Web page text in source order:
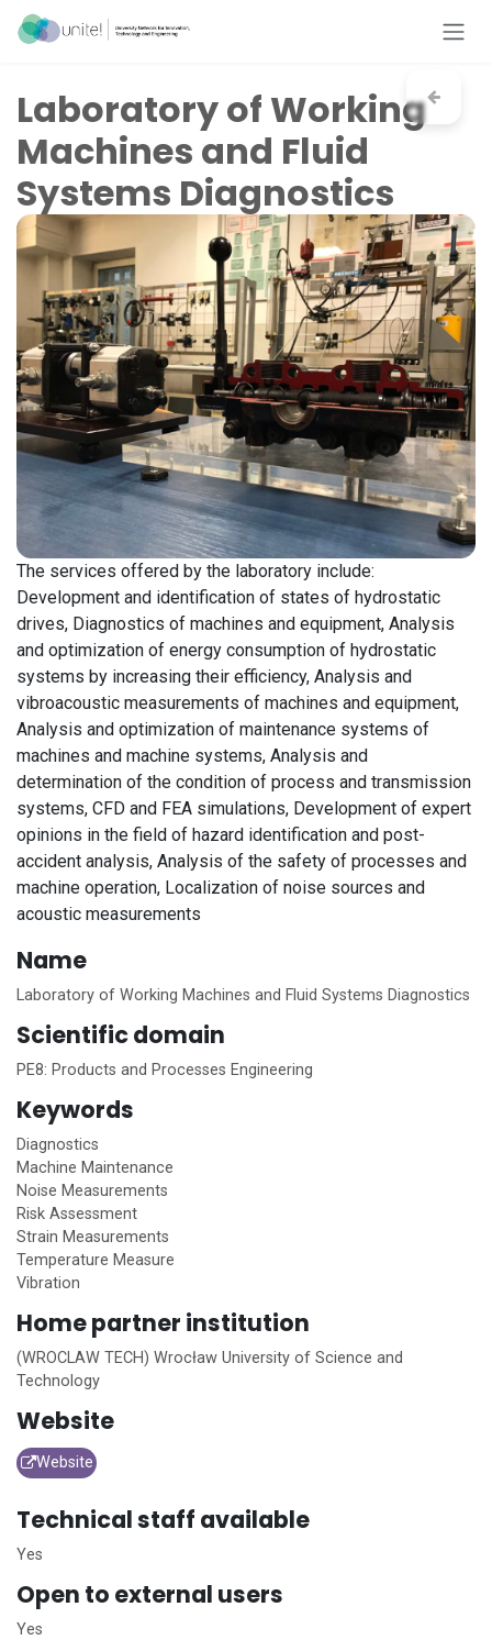
Skip to Content
Laboratory of Working
Machines and Fluid
Systems Diagnostics
The services offered by the laboratory include:
Development and identification of states of hydrostatic
drives, Diagnostics of machines and equipment, Analysis
and optimization of energy consumption of hydrostatic
systems by increasing their efficiency, Analysis and
vibroacoustic measurements of machines and equipment,
Analysis and optimization of maintenance systems of
machines and machine systems, Analysis and
determination of the condition of process and transmission
systems, CFD and FEA simulations, Development of expert
opinions in the field of hazard identification and post-
accident analysis, Analysis of the safety of processes and
machine operation, Localization of noise sources and
acoustic measurements
Name
Laboratory of Working Machines and Fluid Systems Diagnostics
Scientific domain
PE8: Products and Processes Engineering
Keywords
Diagnostics
Machine Maintenance
Noise Measurements
Risk Assessment
Strain Measurements
Temperature Measure
Vibration
Homepartner institution
(WROCLAW TECH) Wrocław University of Science and
Technology
Website
Website
Technical staff available
Yes
Open to external users
Yes